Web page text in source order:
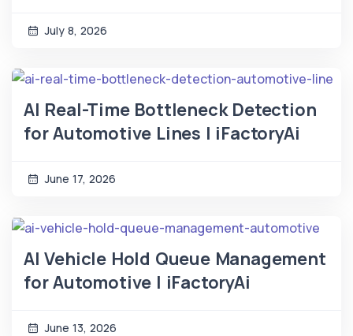
July 8, 2026
AI Real-Time Bottleneck Detection
for Automotive Lines | iFactoryAi
June 17, 2026
AI Vehicle Hold Queue Management
for Automotive | iFactoryAi
June 13, 2026